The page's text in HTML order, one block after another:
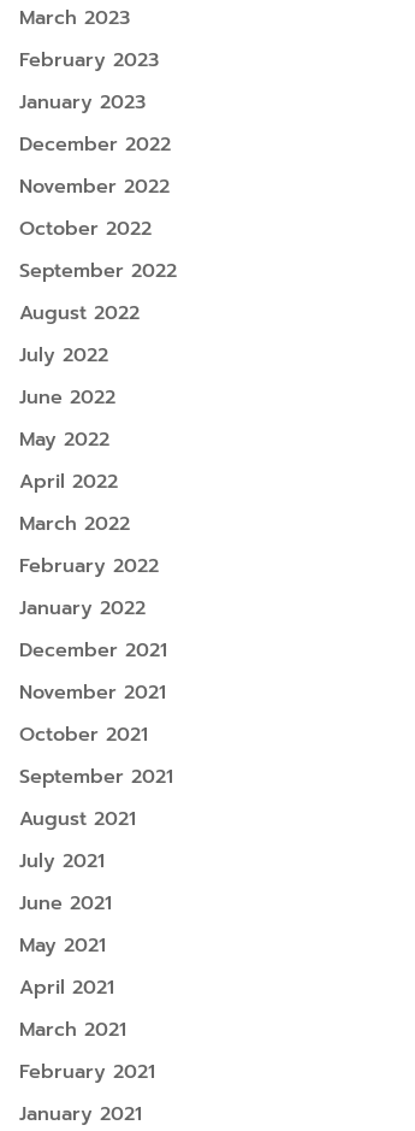
March 2023
February 2023
January 2023
December 2022
November 2022
October 2022
September 2022
August 2022
July 2022
June 2022
May 2022
April 2022
March 2022
February 2022
January 2022
December 2021
November 2021
October 2021
September 2021
August 2021
July 2021
June 2021
May 2021
April 2021
March 2021
February 2021
January 2021